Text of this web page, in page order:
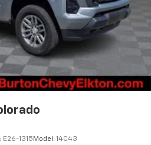
E26-1315 Model: 14C43